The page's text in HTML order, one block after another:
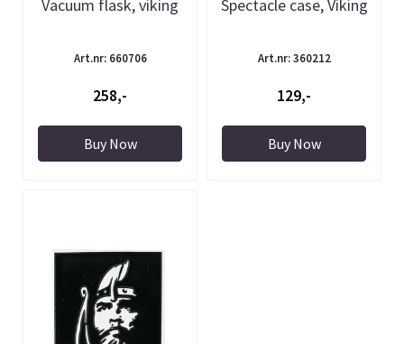
Vacuum flask, viking
Art.nr: 660706
258,-
Buy Now
Spectacle case, Viking
Art.nr: 360212
129,-
Buy Now